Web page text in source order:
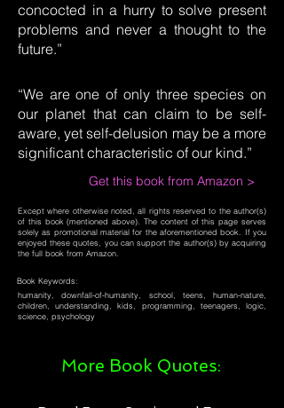
concocted in a hurry to solve present
problems and never a thought to the
future.”
“We are one of only three species on
our planet that can claim to be self-
aware, yet self-delusion may be a more
significant characteristic of our kind.”
Get this book from Amazon >
Except where otherwise noted, all rights reserved to the author(s)
of this book (mentioned above). The content of this page serves
solely as promotional material for the aforementioned book. If you
enjoyed these quotes, you can support the author(s) by acquiring
the full book from Amazon.
Book Keywords:
humanity, downfall-of-humanity, school, teens, human-nature,
children, understanding, kids, programming, teenagers, logic,
science, psychology
More Book Quotes: